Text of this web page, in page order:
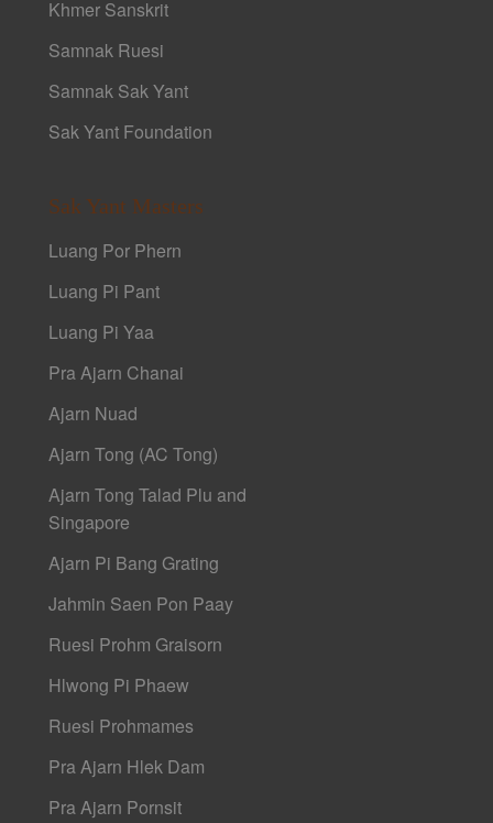
Khmer Sanskrit
Samnak Ruesi
Samnak Sak Yant
Sak Yant Foundation
Sak Yant Masters
Luang Por Phern
Luang Pi Pant
Luang Pi Yaa
Pra Ajarn Chanai
Ajarn Nuad
Ajarn Tong (AC Tong)
Ajarn Tong Talad Plu and
Singapore
Ajarn Pi Bang Grating
Jahmin Saen Pon Paay
Ruesi Prohm Graisorn
Hlwong Pi Phaew
Ruesi Prohmames
Pra Ajarn Hlek Dam
Pra Ajarn Pornsit